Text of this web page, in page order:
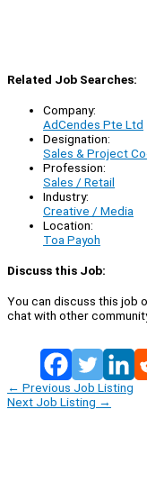
Related Job Searches:
Company:
AdCendes Pte Ltd
Designation:
Sales & Project
Profession:
Sales / Retail
Industry:
Creative / Media
Location:
Toa Payoh
Discuss this Job:
You can discuss this job
chat with other
← Previous Job Listing
Next Job Listing →